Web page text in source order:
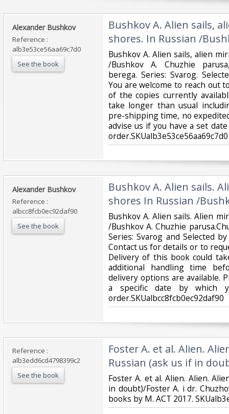
‎Alexander Bushkov‎
Reference :
alb3e53ce56aa69c7d0
See the book
‎Bushkov A. Alien sails,
shores. In Russian /
‎Bushkov A. Alien sails, alien
/Bushkov A. Chuzhie
berega. Series: Svarog.
You are welcome to reach out
of the copies currently
take longer than usual
pre-shipping time, no
advise us if you have a set
order.SKUalb3e53ce56aa69c7d0‎
‎Alexander Bushkov‎
Reference :
albcc8fcb0ec92daf90
See the book
‎Bushkov A. Alien sails.
shores In Russian /
‎Bushkov A. Alien sails. Alien
/Bushkov A. Chuzhie
Series: Svarog and Selected
Contact us for details or to
Delivery of this book could
additional handling time
delivery options are available.
a specific date by which
order.SKUalbcc8fcb0ec92daf90‎
Reference :
alb3edd6cd4798399c2
See the book
‎Foster A. et al. Alien.
Russian (ask us if in
‎Foster A. et al. Alien. Alien.
in doubt)/Foster A. i dr.
books by M. ACT 2017.